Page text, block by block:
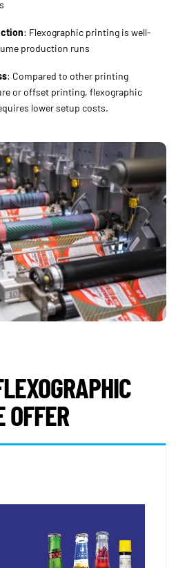
: Flexographic printing is well-
production runs
: Compared to other printing
or offset printing, flexographic
lower setup costs.